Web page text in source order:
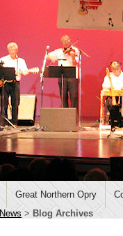
Great Northern Opry
News > Blog Archives